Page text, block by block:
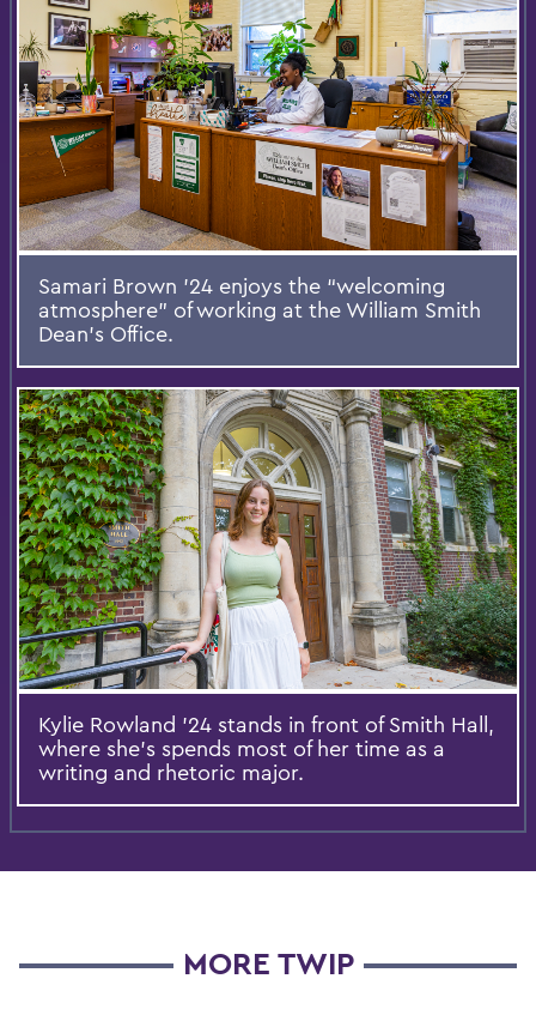
Samari Brown ’24 enjoys the “welcoming
atmosphere” of working at the William Smith
Dean’s Office.
Kylie Rowland '24 stands in front of Smith Hall,
where she's spends most of her time as a
writing and rhetoric major.
MORE TWIP